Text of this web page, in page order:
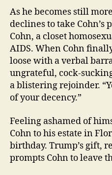
As he becomes still
declines to take Cohn’s
Cohn, a closet
AIDS. When Cohn
loose with a verbal
ungrateful, cock-
a blistering rejoinder.
of your decency.”
Feeling ashamed of
Cohn to his estate in
birthday. Trump’s gift,
prompts Cohn to leave